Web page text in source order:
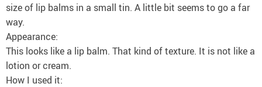
size of lip balms in a small tin. A little bit seems to go a far
way.
Appearance:
This looks like a lip balm. That kind of texture. It is not like a
lotion or cream.
How I used it: